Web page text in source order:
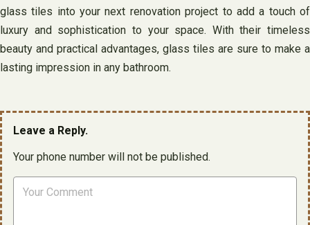
glass tiles into your next renovation project to add a touch of
luxury and sophistication to your space. With their timeless
beauty and practical advantages, glass tiles are sure to make a
lasting impression in any bathroom.
Leave a Reply.
Your phone number will not be published.